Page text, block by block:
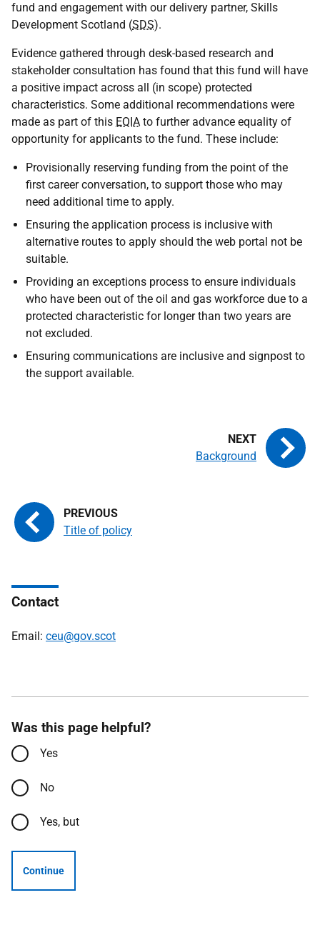
fund and engagement with our delivery partner, Skills
Development Scotland (SDS).
Evidence gathered through desk-based research and
stakeholder consultation has found that this fund will have
a positive impact across all (in scope) protected
characteristics. Some additional recommendations were
made as part of this EQIA to further advance equality of
opportunity for applicants to the fund. These include:
Provisionally reserving funding from the point of the
first career conversation, to support those who may
need additional time to apply.
Ensuring the application process is inclusive with
alternative routes to apply should the web portal not be
suitable.
Providing an exceptions process to ensure individuals
who have been out of the oil and gas workforce due to a
protected characteristic for longer than two years are
not excluded.
Ensuring communications are inclusive and signpost to
the support available.
Title of policy
Background
Contact
Email: ceu@gov.scot
Was this page helpful?
Yes
No
Yes, but
Continue